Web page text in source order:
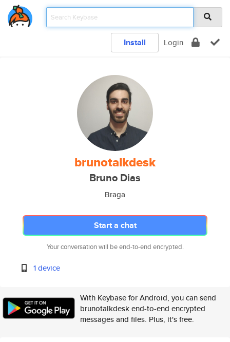
Install Login
brunotalkdesk
Bruno Dias
Braga
Start a chat
Your conversation will be end-to-end encrypted.
1 device
With Keybase for Android, you can send
brunotalkdesk end-to-end encrypted
messages and files. Plus, it's free.